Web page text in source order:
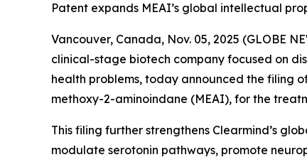
Patent expands MEAI’s global intellectual
Vancouver, Canada, Nov. 05, 2025 (GLOBE
clinical-stage biotech company focused on
health problems, today announced the filing
methoxy-2-aminoindane (MEAI), for the
This filing further strengthens Clearmind’s
modulate serotonin pathways, promote